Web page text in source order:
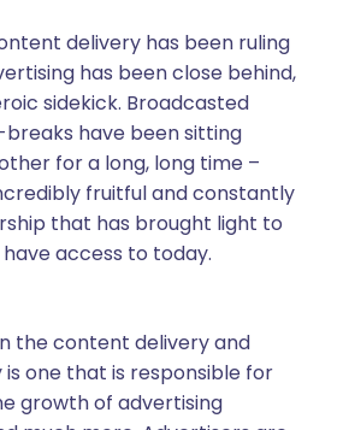
delivery has been ruling
has been close behind,
sidekick. Broadcasted
have been sitting
for a long, long time –
fruitful and constantly
that has brought light to
access to today.
the content delivery and
one that is responsible for
growth of advertising